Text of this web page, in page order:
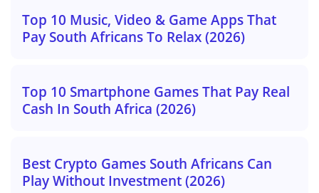
Top 10 Music, Video & Game Apps That
Pay South Africans To Relax (2026)
Top 10 Smartphone Games That Pay Real
Cash In South Africa (2026)
Best Crypto Games South Africans Can
Play Without Investment (2026)